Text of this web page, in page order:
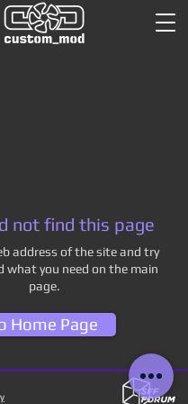
not find this page
address of the site and try
what you need on the main
page.
Home Page